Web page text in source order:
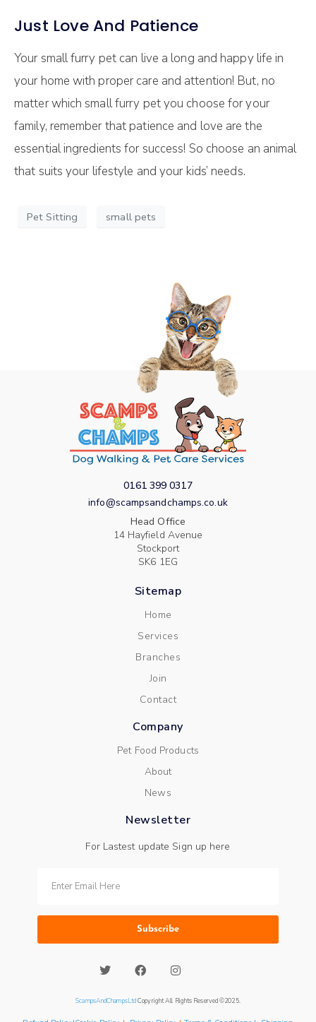
Just Love And Patience
Your small furry pet can live a long and happy life in
your home with proper care and attention! But, no
matter which small furry pet you choose for your
family, remember that patience and love are the
essential ingredients for success! So choose an animal
that suits your lifestyle and your kids’ needs.
Pet Sitting small pets
0161 399 0317
info@scampsandchamps.co.uk
Head Office
14 Hayfield Avenue
Stockport
SK6 1EG
Sitemap
Home
Services
Branches
Join
Contact
Company
Pet Food Products
About
News
Newsletter
For Lastest update Sign up here
Subscribe
ScampsAndChampsLtdCopyright All Rights Reserved ©2025.